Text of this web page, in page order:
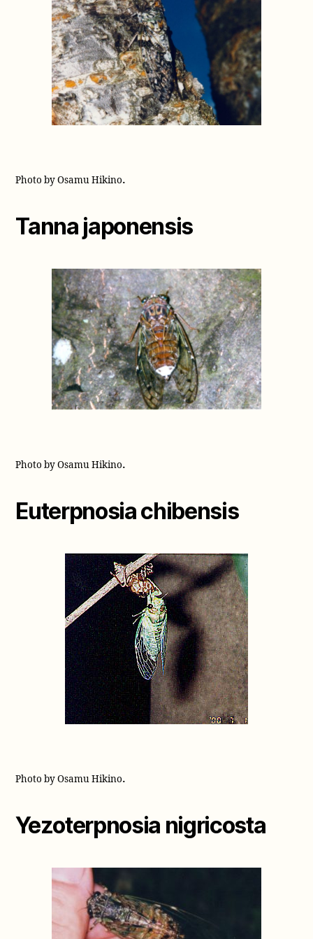
Photo by Osamu Hikino.
Tanna japonensis
Photo by Osamu Hikino.
Euterpnosia chibensis
Photo by Osamu Hikino.
Yezoterpnosia nigricosta